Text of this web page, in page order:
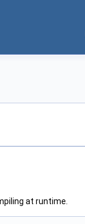
at runtime.